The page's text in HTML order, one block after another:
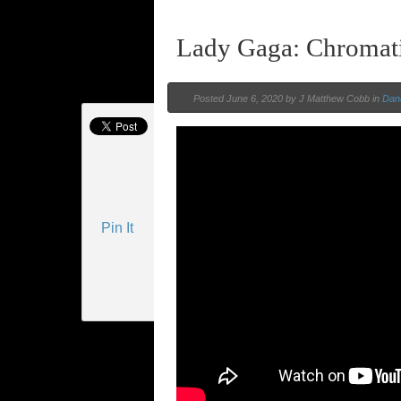
Pin It
Lady Gaga:
Posted June 6, 2020 by J Matthew Cobb in